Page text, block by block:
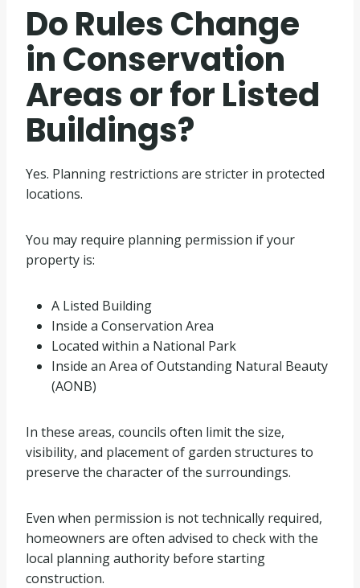
Do Rules Change
in Conservation
Areas or for Listed
Buildings?
Yes. Planning restrictions are stricter in protected
locations.
You may require planning permission if your
property is:
A Listed Building
Inside a Conservation Area
Located within a National Park
Inside an Area of Outstanding Natural Beauty
(AONB)
In these areas, councils often limit the size,
visibility, and placement of garden structures to
preserve the character of the surroundings.
Even when permission is not technically required,
homeowners are often advised to check with the
local planning authority before starting
construction.